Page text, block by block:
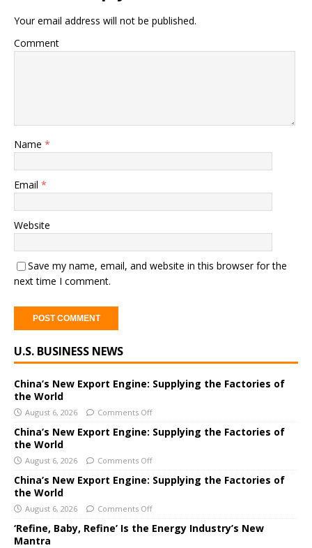
Your email address will not be published.
Comment
Name *
Email *
Website
Save my name, email, and website in this browser for the
next time I comment.
l
t
e
r
n
a
t
i
v
e
:
U.S. BUSINESS NEWS
China’s New Export Engine: Supplying the Factories of
the World
August 6, 2026 Comments Off
China’s New Export Engine: Supplying the Factories of
the World
August 6, 2026 Comments Off
China’s New Export Engine: Supplying the Factories of
the World
August 6, 2026 Comments Off
‘Refine, Baby, Refine’ Is the Energy Industry’s New
Mantra